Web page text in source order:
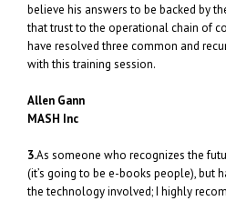
believe his answers to be backed by
that trust to the operational chain of
have resolved three common and
with this training session.
Allen Gann
MASH Inc
3.As someone who recognizes the
(it’s going to be e-books people), but
the technology involved; I highly